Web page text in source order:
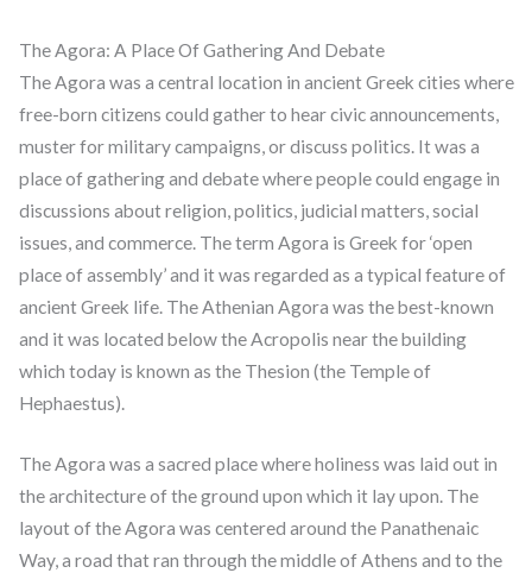
The Agora: A Place Of Gathering And Debate
The Agora was a central location in ancient Greek cities where
free-born citizens could gather to hear civic announcements,
muster for military campaigns, or discuss politics. It was a
place of gathering and debate where people could engage in
discussions about religion, politics, judicial matters, social
issues, and commerce. The term Agora is Greek for ‘open
place of assembly’ and it was regarded as a typical feature of
ancient Greek life. The Athenian Agora was the best-known
and it was located below the Acropolis near the building
which today is known as the Thesion (the Temple of
Hephaestus).
The Agora was a sacred place where holiness was laid out in
the architecture of the ground upon which it lay upon. The
layout of the Agora was centered around the Panathenaic
Way, a road that ran through the middle of Athens and to the